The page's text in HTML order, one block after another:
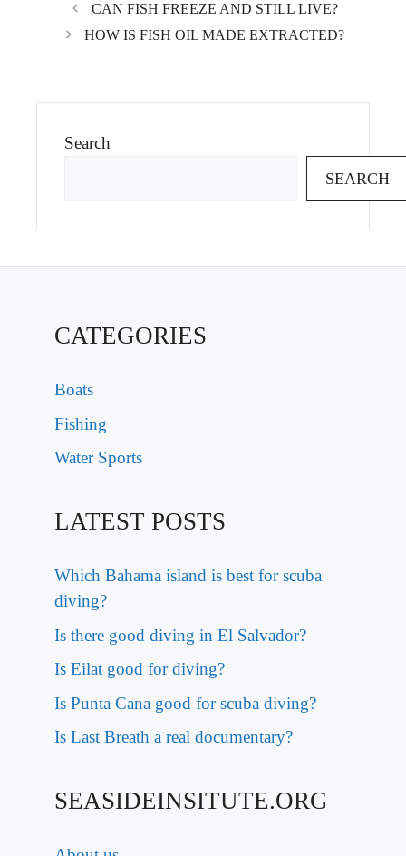
CAN FISH FREEZE AND STILL LIVE?
HOW IS FISH OIL MADE EXTRACTED?
Search
SEARCH
CATEGORIES
Boats
Fishing
Water Sports
LATEST POSTS
Which Bahama island is best for scuba
diving?
Is there good diving in El Salvador?
Is Eilat good for diving?
Is Punta Cana good for scuba diving?
Is Last Breath a real documentary?
SEASIDEINSITUTE.ORG